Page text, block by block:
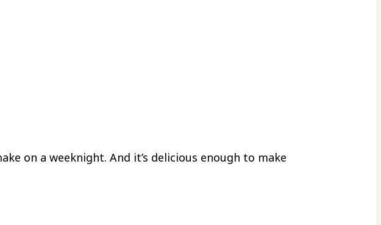
on a weeknight. And it’s delicious enough to make